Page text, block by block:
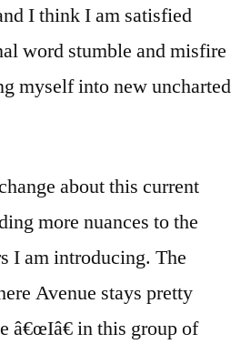
I think I am satisfied
word stumble and misfire
myself into new uncharted
about this current
more nuances to the
I am introducing. The
Avenue stays pretty
â€œIâ€ in this group of